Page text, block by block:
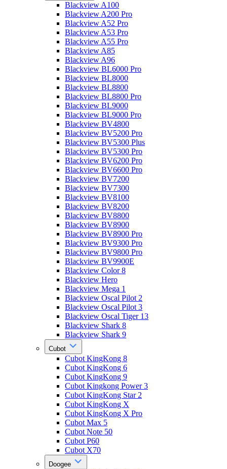
Blackview A100
Blackview A200 Pro
Blackview A52 Pro
Blackview A53 Pro
Blackview A55 Pro
Blackview A85
Blackview A96
Blackview BL6000 Pro
Blackview BL8000
Blackview BL8800
Blackview BL8800 Pro
Blackview BL9000
Blackview BL9000 Pro
Blackview BV4800
Blackview BV5200 Pro
Blackview BV5300 Plus
Blackview BV5300 Pro
Blackview BV6200 Pro
Blackview BV6600 Pro
Blackview BV7200
Blackview BV7300
Blackview BV8100
Blackview BV8200
Blackview BV8800
Blackview BV8900
Blackview BV8900 Pro
Blackview BV9300 Pro
Blackview BV9800 Pro
Blackview BV9900E
Blackview Color 8
Blackview Hero
Blackview Mega 1
Blackview Oscal Pilot 2
Blackview Oscal Pilot 3
Blackview Oscal Tiger 13
Blackview Shark 8
Blackview Shark 9
Cubot
Cubot KingKong 8
Cubot KingKong 6
Cubot KingKong 9
Cubot Kingkong Power 3
Cubot KingKong Star 2
Cubot KingKong X
Cubot KingKong X Pro
Cubot Max 5
Cubot Note 50
Cubot P60
Cubot X70
Doogee